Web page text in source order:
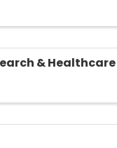
& Healthcare